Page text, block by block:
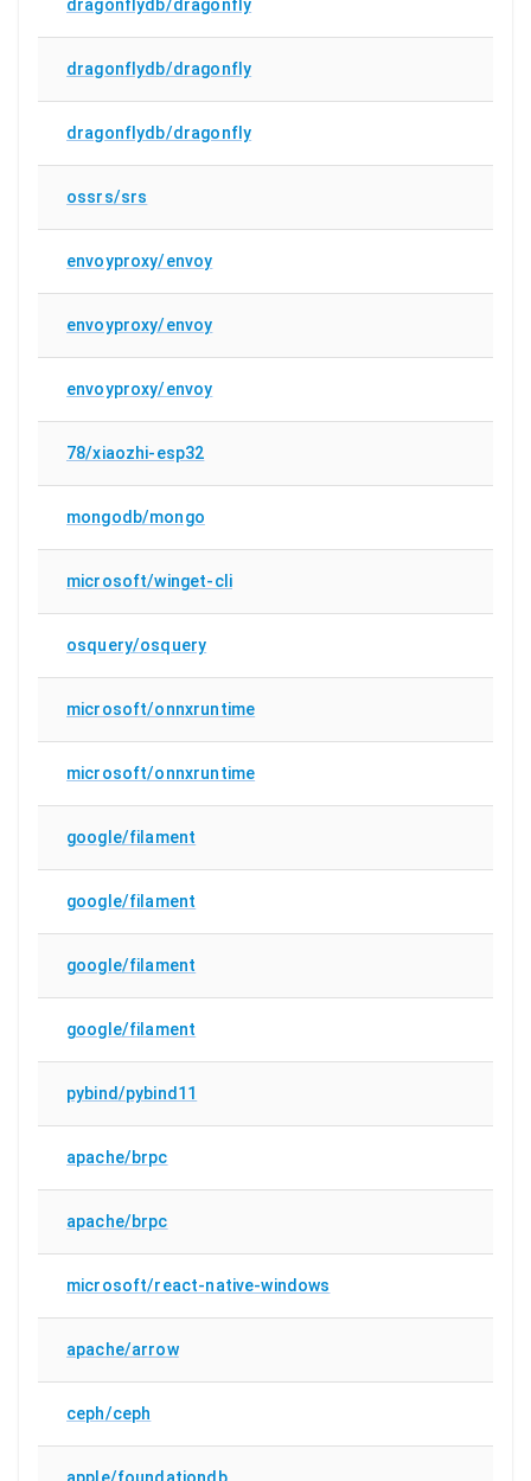
dragonflydb/dragonfly
dragonflydb/dragonfly
dragonflydb/dragonfly
ossrs/srs
envoyproxy/envoy
envoyproxy/envoy
envoyproxy/envoy
78/xiaozhi-esp32
mongodb/mongo
microsoft/winget-cli
osquery/osquery
microsoft/onnxruntime
microsoft/onnxruntime
google/filament
google/filament
google/filament
google/filament
pybind/pybind11
apache/brpc
apache/brpc
microsoft/react-native-windows
apache/arrow
ceph/ceph